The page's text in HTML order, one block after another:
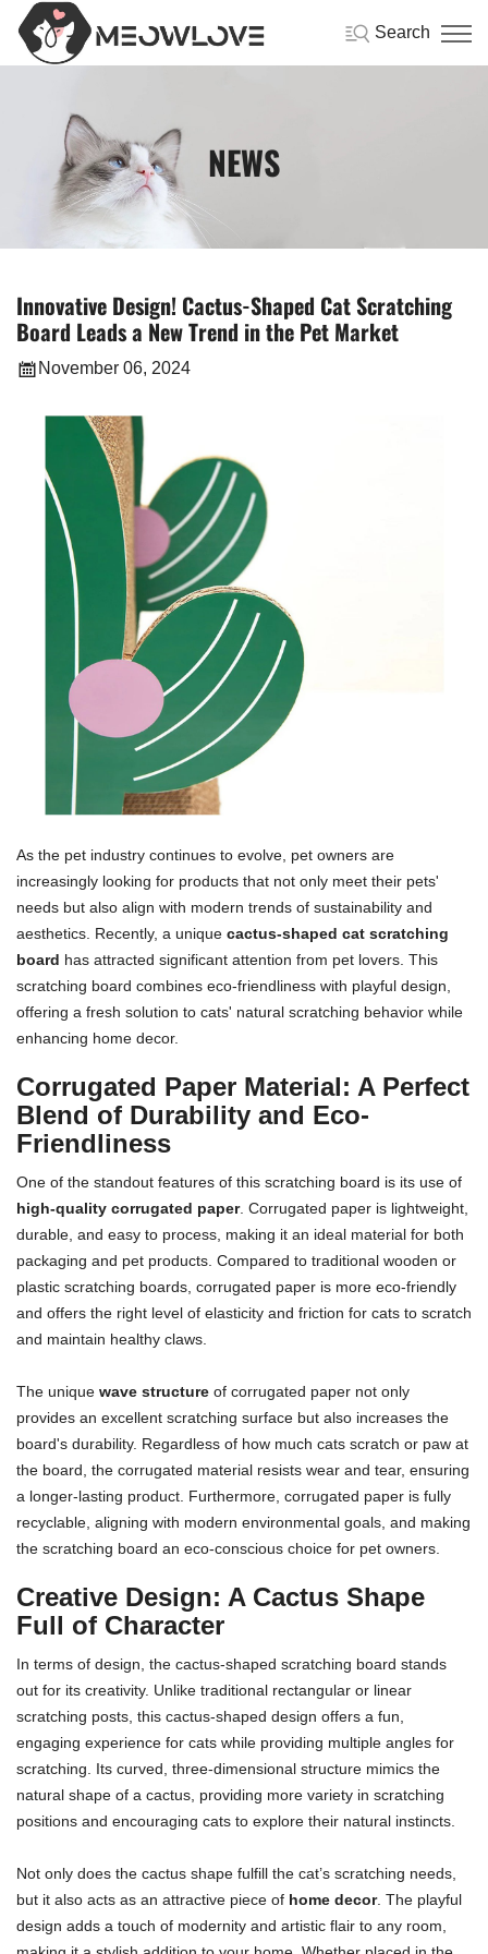
Search
NEWS
Innovative Design! Cactus-Shaped Cat Scratching
Board Leads a New Trend in the Pet Market
November 06, 2024
As the pet industry continues to evolve, pet owners are
increasingly looking for products that not only meet their pets'
needs but also align with modern trends of sustainability and
aesthetics. Recently, a unique cactus-shaped cat scratching
board has attracted significant attention from pet lovers. This
scratching board combines eco-friendliness with playful design,
offering a fresh solution to cats' natural scratching behavior while
enhancing home decor.
Corrugated Paper Material: A Perfect
Blend of Durability and Eco-
Friendliness
One of the standout features of this scratching board is its use of
high-quality corrugated paper. Corrugated paper is lightweight,
durable, and easy to process, making it an ideal material for both
packaging and pet products. Compared to traditional wooden or
plastic scratching boards, corrugated paper is more eco-friendly
and offers the right level of elasticity and friction for cats to scratch
and maintain healthy claws.
The unique wave structure of corrugated paper not only
provides an excellent scratching surface but also increases the
board's durability. Regardless of how much cats scratch or paw at
the board, the corrugated material resists wear and tear, ensuring
a longer-lasting product. Furthermore, corrugated paper is fully
recyclable, aligning with modern environmental goals, and making
the scratching board an eco-conscious choice for pet owners.
Creative Design: A Cactus Shape
Full of Character
In terms of design, the cactus-shaped scratching board stands
out for its creativity. Unlike traditional rectangular or linear
scratching posts, this cactus-shaped design offers a fun,
engaging experience for cats while providing multiple angles for
scratching. Its curved, three-dimensional structure mimics the
natural shape of a cactus, providing more variety in scratching
positions and encouraging cats to explore their natural instincts.
Not only does the cactus shape fulfill the cat’s scratching needs,
but it also acts as an attractive piece of home decor. The playful
design adds a touch of modernity and artistic flair to any room,